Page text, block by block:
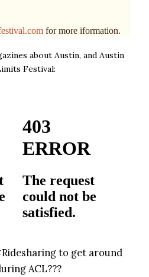
for more iformation.
about Austin, and Austin
Festival:
to get around
ACL???